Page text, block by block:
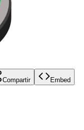
Compartir Embed